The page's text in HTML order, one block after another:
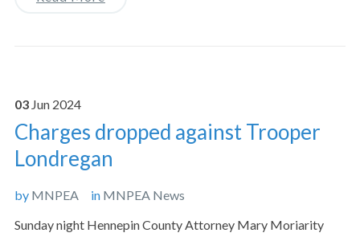
03 Jun 2024
Charges dropped against Trooper
Londregan
by MNPEA in MNPEA News
Sunday night Hennepin County Attorney Mary Moriarity